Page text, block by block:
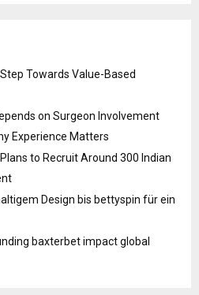
Towards Value-Based
on Surgeon Involvement
Experience Matters
to Recruit Around 300 Indian
Design bis bettyspin für ein
baxterbet impact global